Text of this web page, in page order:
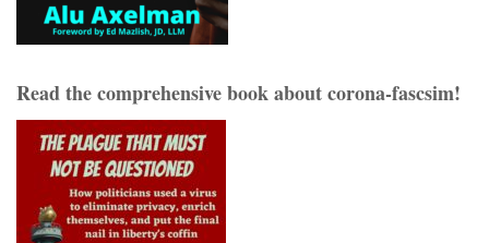
Read the comprehensive book about corona-fascsim!